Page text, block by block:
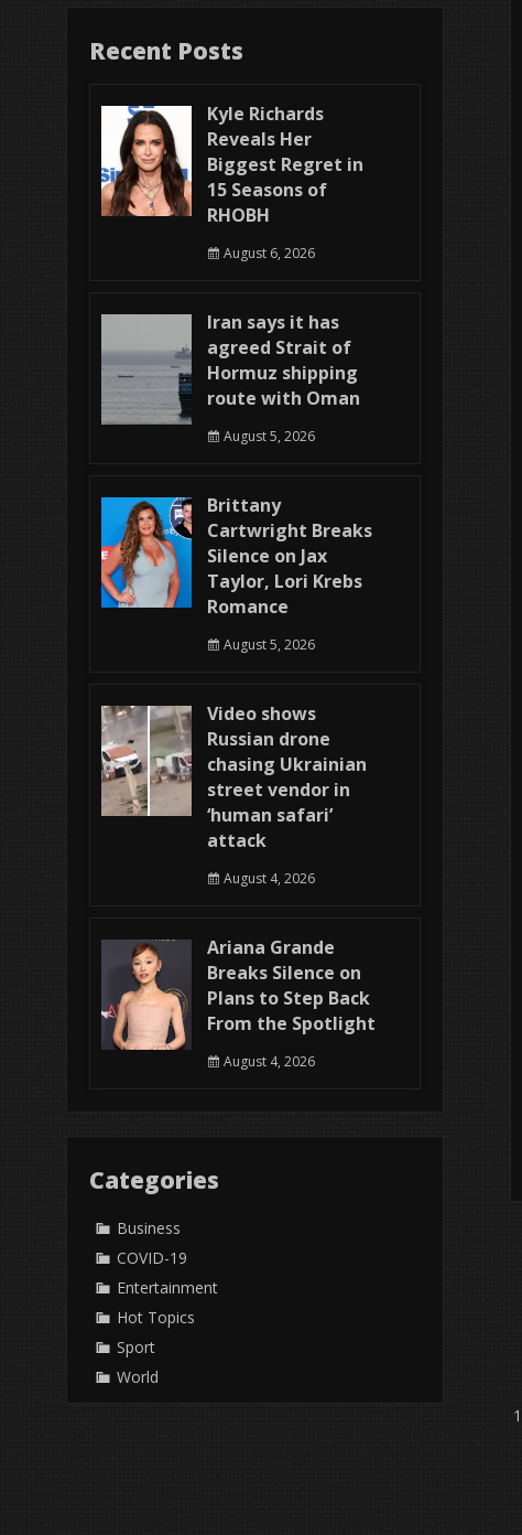
Recent Posts
Kyle Richards
Reveals Her
Biggest Regret in
15 Seasons of
RHOBH
August 6, 2026
Iran says it has
agreed Strait of
Hormuz shipping
route with Oman
August 5, 2026
Brittany
Cartwright Breaks
Silence on Jax
Taylor, Lori Krebs
Romance
August 5, 2026
Video shows
Russian drone
chasing Ukrainian
street vendor in
‘human safari’
attack
August 4, 2026
Ariana Grande
Breaks Silence on
Plans to Step Back
From the Spotlight
August 4, 2026
Categories
Business
COVID-19
Entertainment
Hot Topics
Sport
World